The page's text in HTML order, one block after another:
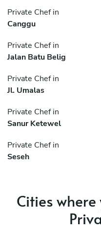
Private Chef in
Canggu
Private Chef in
Jalan Batu Belig
Private Chef in
Jl. Umalas
Private Chef in
Sanur Ketewel
Private Chef in
Seseh
Cities